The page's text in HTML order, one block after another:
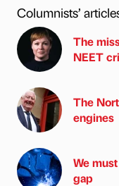
Columnists’
The
NEET
The
engines
We
gap